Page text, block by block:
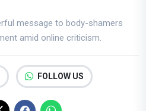
message to body-shamers
amid online criticism.
FOLLOW US